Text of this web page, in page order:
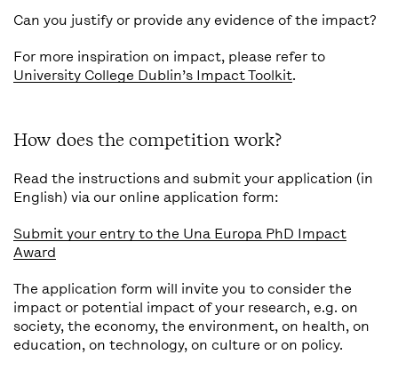
Can you justify or provide any evidence of the impact?
For more inspiration on impact, please refer to
University College Dublin’s Impact Toolkit.
How does the competition work?
Read the instructions and submit your application (in
English) via our online application form:
Submit your entry to the Una Europa PhD Impact
Award
The application form will invite you to consider the
impact or potential impact of your research, e.g. on
society, the economy, the environment, on health, on
education, on technology, on culture or on policy.